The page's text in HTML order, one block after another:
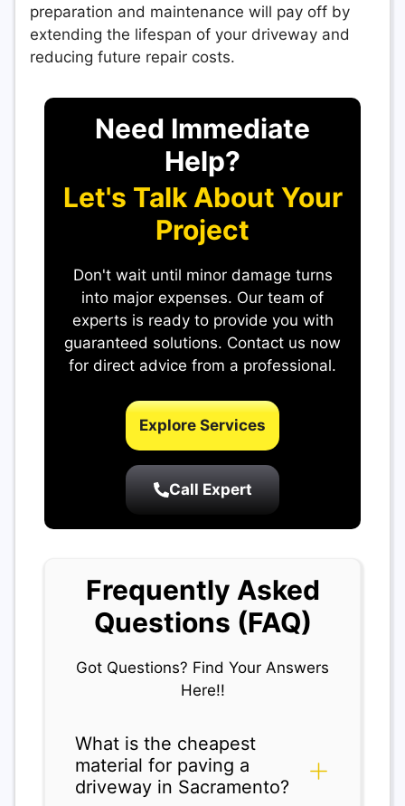
preparation and maintenance will pay off by
extending the lifespan of your driveway and
reducing future repair costs.
Need Immediate
Help?
Let's Talk About Your
Project
Don't wait until minor damage turns
into major expenses. Our team of
experts is ready to provide you with
guaranteed solutions. Contact us now
for direct advice from a professional.
Explore Services
Call Expert
Frequently Asked
Questions (FAQ)
Got Questions? Find Your Answers
Here!!
What is the cheapest
material for paving a
driveway in Sacramento?